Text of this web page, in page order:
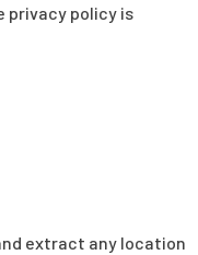
privacy policy is
extract any location